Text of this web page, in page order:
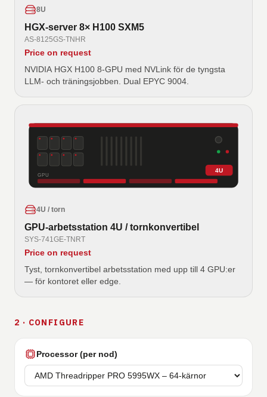
8U
HGX-server 8× H100 SXM5
AS-8125GS-TNHR
Price on request
NVIDIA HGX H100 8-GPU med NVLink för de tyngsta
LLM- och träningsjobben. Dual EPYC 9004.
GPU
4U
4U / torn
GPU-arbetsstation 4U / tornkonvertibel
SYS-741GE-TNRT
Price on request
Tyst, tornkonvertibel arbetsstation med upp till 4 GPU:er
— för kontoret eller edge.
2 · CONFIGURE
Processor (per nod)